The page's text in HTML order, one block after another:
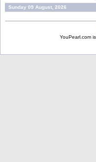
Sunday 09 August, 2026
YouPearl.com